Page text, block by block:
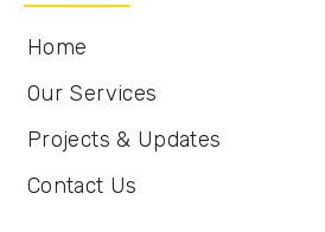
Home
Our Services
Projects & Updates
Contact Us